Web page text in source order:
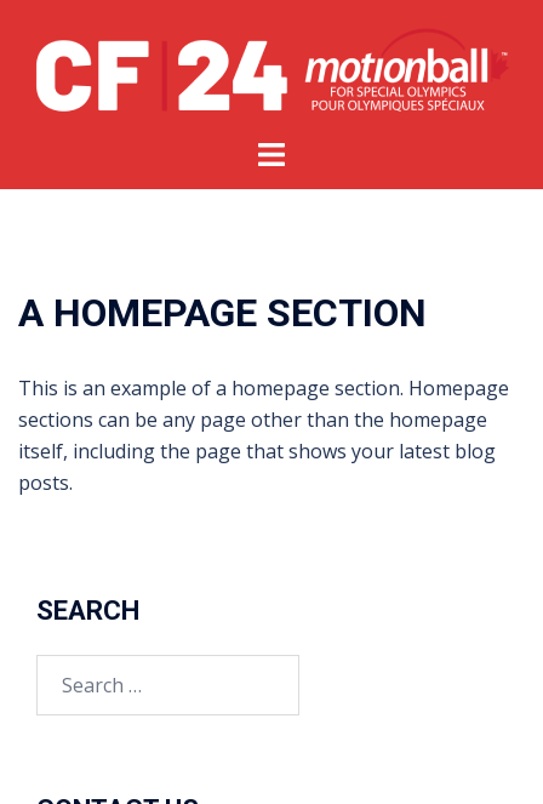
A HOMEPAGE SECTION
This is an example of a homepage section. Homepage
sections can be any page other than the homepage
itself, including the page that shows your latest blog
posts.
SEARCH